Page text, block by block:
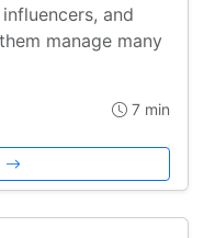
and
manage many
7 min